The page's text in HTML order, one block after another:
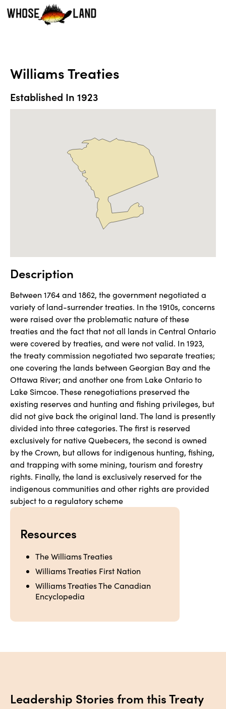
Williams Treaties
Established In 1923
Description
Between 1764 and 1862, the government negotiated a
variety of land-surrender treaties. In the 1910s, concerns
were raised over the problematic nature of these
treaties and the fact that not all lands in Central Ontario
were covered by treaties, and were not valid. In 1923,
the treaty commission negotiated two separate treaties;
one covering the lands between Georgian Bay and the
Ottawa River; and another one from Lake Ontario to
Lake Simcoe. These renegotiations preserved the
existing reserves and hunting and fishing privileges, but
did not give back the original land. The land is presently
divided into three categories. The first is reserved
exclusively for native Quebecers, the second is owned
by the Crown, but allows for indigenous hunting, fishing,
and trapping with some mining, tourism and forestry
rights. Finally, the land is exclusively reserved for the
indigenous communities and other rights are provided
subject to a regulatory scheme
Resources
The Williams Treaties
Williams Treaties First Nation
Williams Treaties The Canadian
Encyclopedia
Leadership Stories from this Treaty